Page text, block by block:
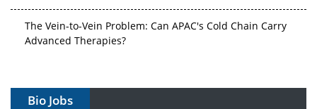
The Vein-to-Vein Problem: Can APAC's Cold Chain Carry
Advanced Therapies?
Gene Therapy Ambitions Face an Upstream Bottleneck
Bio Jobs